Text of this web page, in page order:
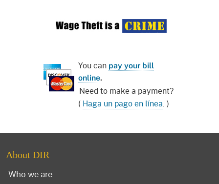
You can pay your bill
online.
Need to make a payment?
( Haga un pago en línea. )
About DIR
Who we are